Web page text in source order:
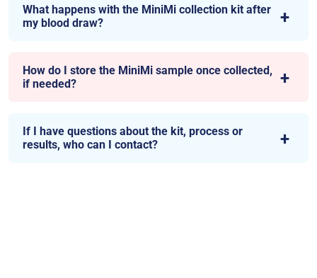
What happens with the MiniMi collection kit after
my blood draw?
How do I store the MiniMi sample once collected,
if needed?
If I have questions about the kit, process or
results, who can I contact?